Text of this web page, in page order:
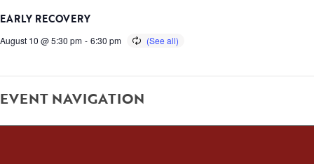
EARLY RECOVERY
August 10 @ 5:30 pm - 6:30 pm
EVENT NAVIGATION